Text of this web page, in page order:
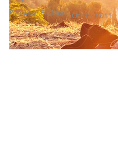
FootwearFashion Oct 12, 2011